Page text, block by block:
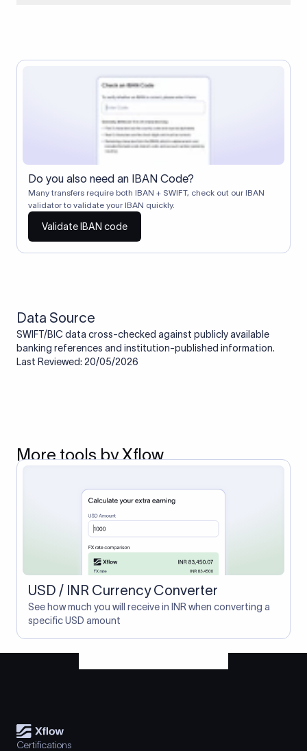
Correspondent banks typically deduct a lifting charge ($10–
$30) from the transfer amount, which is why the recipient may
receive slightly less than the amount sent.
Do you also need an IBAN Code?
Many transfers require both IBAN + SWIFT, check out our IBAN
validator to validate your IBAN quickly.
Validate IBAN code
Data Source
SWIFT/BIC data cross-checked against publicly available
banking references and institution-published information.
Last Reviewed: 20/05/2026
More tools by Xflow
USD / INR Currency Converter
See how much you will receive in INR when converting a
specific USD amount
Certifications